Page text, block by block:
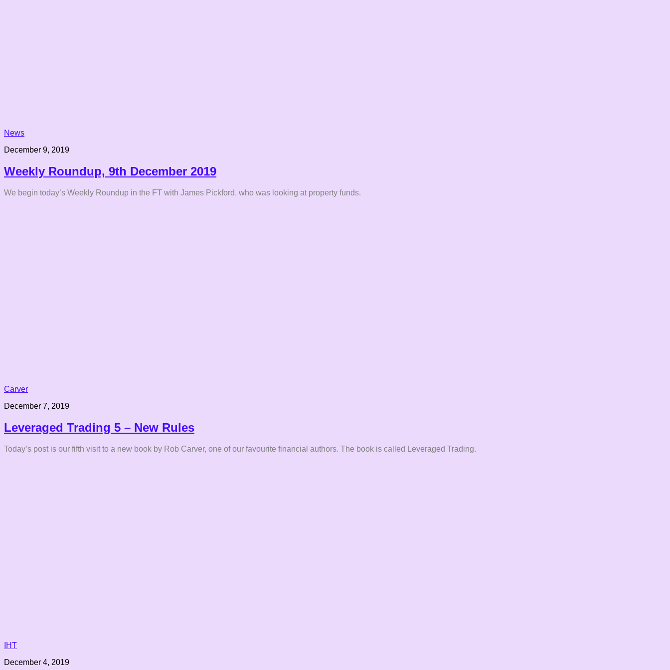
News
December 9, 2019
Weekly Roundup, 9th December 2019
We begin today’s Weekly Roundup in the FT with James Pickford, who was looking at property funds.
Carver
December 7, 2019
Leveraged Trading 5 – New Rules
Today’s post is our fifth visit to a new book by Rob Carver, one of our favourite financial authors. The book is called Leveraged Trading.
IHT
December 4, 2019